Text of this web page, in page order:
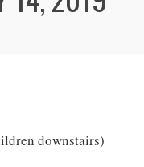
downstairs)